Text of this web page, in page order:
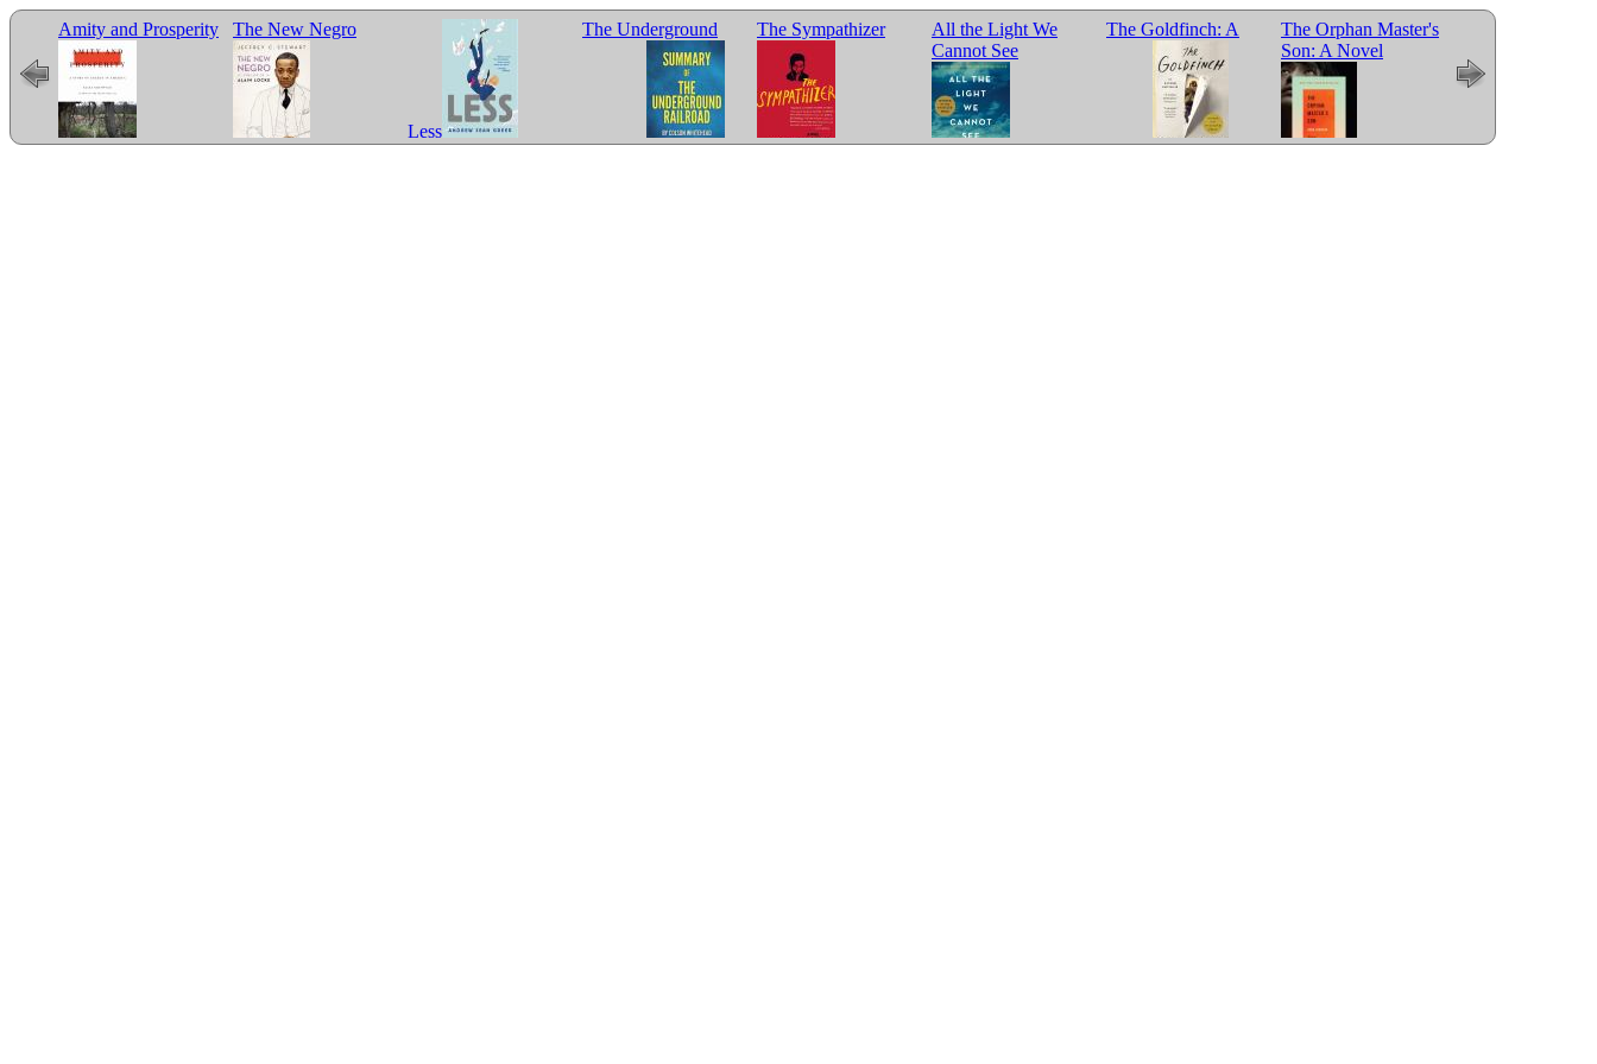
Amity and Prosperity The New Negro
Less
The Underground The Sympathizer
All the Light We
Cannot See
The Goldfinch: A
The Orphan Master's
Son: A Novel